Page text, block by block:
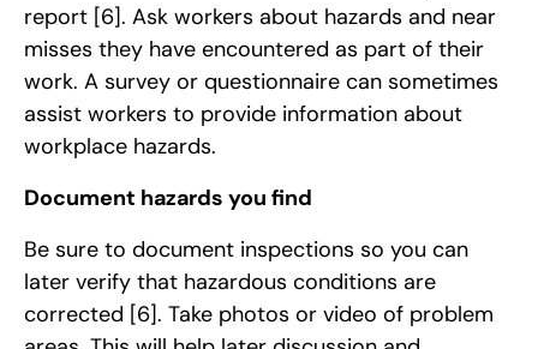
report [6]. Ask workers about hazards and near
misses they have encountered as part of their
work. A survey or questionnaire can sometimes
assist workers to provide information about
workplace hazards.
Document hazards you find
Be sure to document inspections so you can
later verify that hazardous conditions are
corrected [6]. Take photos or video of problem